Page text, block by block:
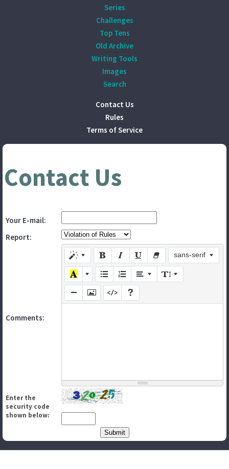
Series
Challenges
Top Tens
Old Archive
Writing Tools
Images
Search
Contact Us
Rules
Terms of Service
Contact Us
Your E-mail:
Report:
Comments:
sans-serif
Enter the
security code
shown below: